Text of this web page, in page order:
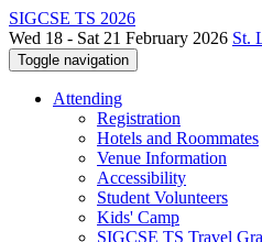
SIGCSE TS 2026
Wed 18 - Sat 21 February 2026 St.
Toggle navigation
Attending
Registration
Hotels and Roommates
Venue Information
Accessibility
Student Volunteers
Kids' Camp
SIGCSE TS Travel